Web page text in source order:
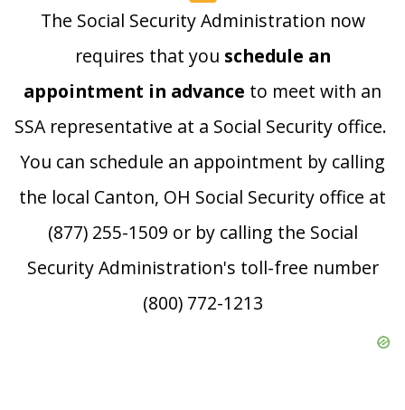
The Social Security Administration now
requires that you schedule an
appointment in advance to meet with an
SSA representative at a Social Security office.
You can schedule an appointment by calling
the local Canton, OH Social Security office at
(877) 255-1509 or by calling the Social
Security Administration's toll-free number
(800) 772-1213